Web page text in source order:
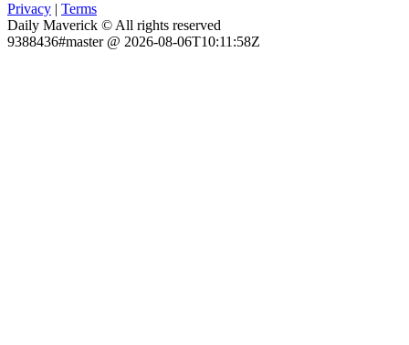
Privacy | Terms
Daily Maverick © All rights reserved
9388436#master @ 2026-08-06T10:11:58Z